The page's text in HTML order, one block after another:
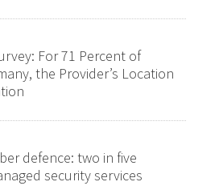
For 71 Percent of
the Provider’s Location
defence: two in five
security services